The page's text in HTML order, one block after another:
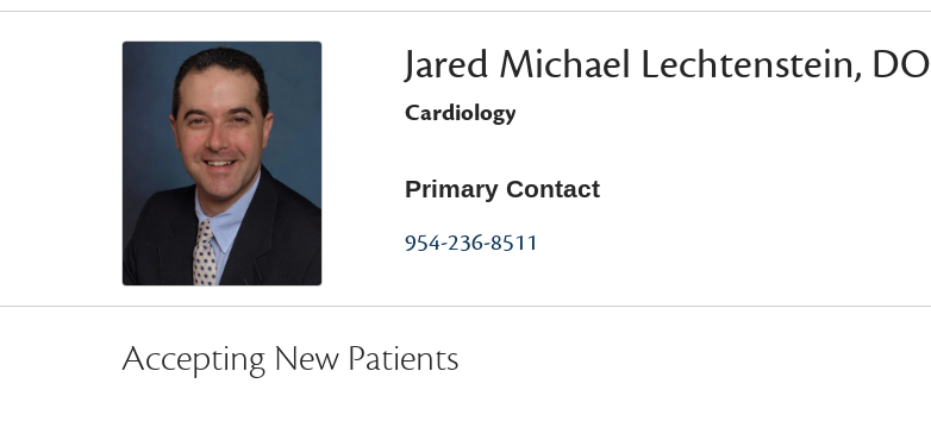
Jared Michael Lechtenstein, DO
Cardiology
Primary Contact
954-236-8511
Accepting New Patients